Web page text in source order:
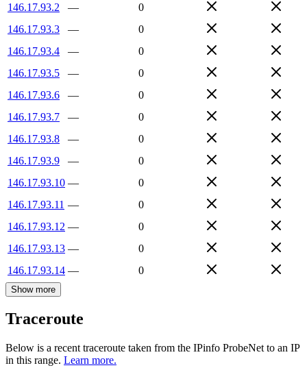
146.17.93.2
—
0
146.17.93.3
—
0
146.17.93.4
—
0
146.17.93.5
—
0
146.17.93.6
—
0
146.17.93.7
—
0
146.17.93.8
—
0
146.17.93.9
—
0
146.17.93.10 —
0
146.17.93.11 —
0
146.17.93.12 —
0
146.17.93.13 —
0
146.17.93.14 — 0
Show more
Traceroute
Below is a recent traceroute taken from the IPinfo ProbeNet to an IP
in this range. Learn more.